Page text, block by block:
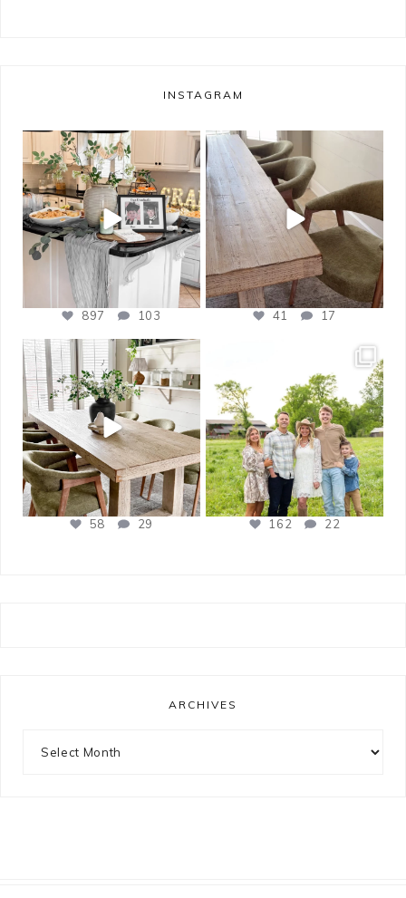
INSTAGRAM
bless_this_nest
May 14
897 103
bless_this_nest
May 11
41 17
bless_this_nest
Apr 21
58 29 162 22
ARCHIVES